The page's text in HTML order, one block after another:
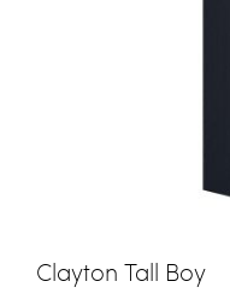
Clayton Tall Boy